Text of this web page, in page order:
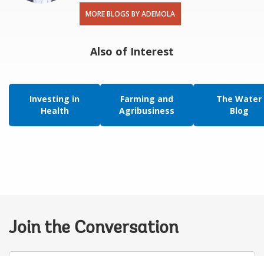
MORE BLOGS BY ADEMOLA
Also of Interest
Investing in
Health
Farming and
Agribusiness
The Water
Blog
Join the Conversation